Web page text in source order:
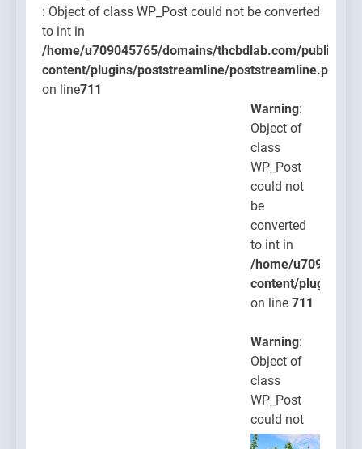
: Object of class WP_Post could not be converted
to int in
/home/u709045765/domains/thcbdlab.com/
content/plugins/poststreamline/poststreamline.php
on line711
Warning:
Object of
class
WP_Post
could not
be
converted
to int in
/home/
content/plugins/
on line 711
Warning:
Object of
class
WP_Post
could not
be